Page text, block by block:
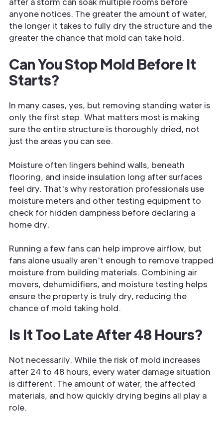
anyone notices. The greater the amount of water,
the longer it takes to fully dry the structure and the
greater the chance that mold can take hold.
Can You Stop Mold Before It
Starts?
In many cases, yes, but removing standing water is
only the first step. What matters most is making
sure the entire structure is thoroughly dried, not
just the areas you can see.
Moisture often lingers behind walls, beneath
flooring, and inside insulation long after surfaces
feel dry. That's why restoration professionals use
moisture meters and other testing equipment to
check for hidden dampness before declaring a
home dry.
Running a few fans can help improve airflow, but
fans alone usually aren't enough to remove trapped
moisture from building materials. Combining air
movers, dehumidifiers, and moisture testing helps
ensure the property is truly dry, reducing the
chance of mold taking hold.
Is It Too Late After 48 Hours?
Not necessarily. While the risk of mold increases
after 24 to 48 hours, every water damage situation
is different. The amount of water, the affected
materials, and how quickly drying begins all play a
role.